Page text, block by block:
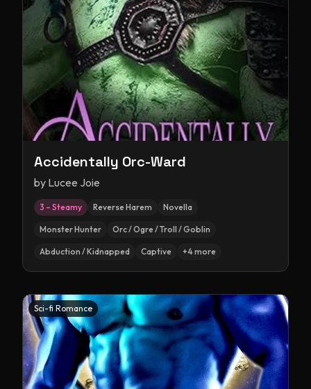
Accidentally Orc-Ward
by Lucee Joie
3 – Steamy Reverse Harem Novella
Monster Hunter Orc / Ogre / Troll / Goblin
Abduction / Kidnapped Captive +4more
Sci-fi Romance